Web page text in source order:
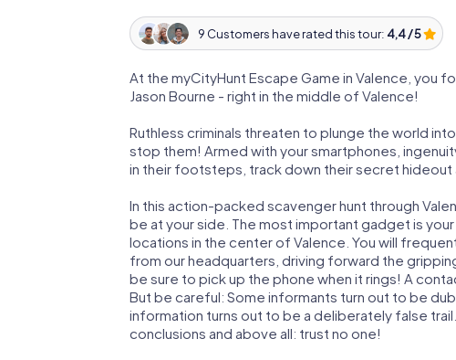
9 Customers have rated this tour: 4,4 / 5
At the myCityHunt Escape Game in Valence, you
Jason Bourne - right in the middle of Valence!
Ruthless criminals threaten to plunge the world
stop them! Armed with your smartphones,
in their footsteps, track down their secret hideout
In this action-packed scavenger hunt through
be at your side. The most important gadget is
locations in the center of Valence. You will
from our headquarters, driving forward the
be sure to pick up the phone when it rings! A
But be careful: Some informants turn out to be
information turns out to be a deliberately false
conclusions and above all: trust no one!